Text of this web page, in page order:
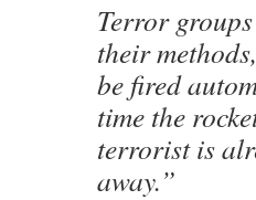
Terror
their
be fired
time the
terrorist is
away.”